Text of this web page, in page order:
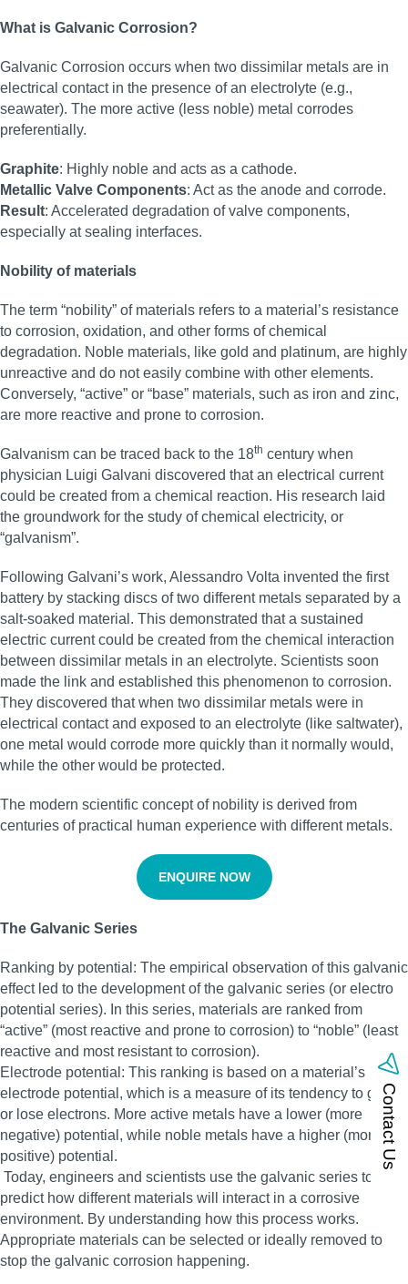
What is Galvanic Corrosion?
Galvanic Corrosion occurs when two dissimilar metals are in
electrical contact in the presence of an electrolyte (e.g.,
seawater). The more active (less noble) metal corrodes
preferentially.
Graphite: Highly noble and acts as a cathode.
Metallic Valve Components: Act as the anode and corrode.
Result: Accelerated degradation of valve components,
especially at sealing interfaces.
Nobility of materials
The term “nobility” of materials refers to a material’s resistance
to corrosion, oxidation, and other forms of chemical
degradation. Noble materials, like gold and platinum, are highly
unreactive and do not easily combine with other elements.
Conversely, “active” or “base” materials, such as iron and zinc,
are more reactive and prone to corrosion.
Galvanism can be traced back to the 18th century when
physician Luigi Galvani discovered that an electrical current
could be created from a chemical reaction. His research laid
the groundwork for the study of chemical electricity, or
“galvanism”.
Following Galvani’s work, Alessandro Volta invented the first
battery by stacking discs of two different metals separated by a
salt-soaked material. This demonstrated that a sustained
electric current could be created from the chemical interaction
between dissimilar metals in an electrolyte. Scientists soon
made the link and established this phenomenon to corrosion.
They discovered that when two dissimilar metals were in
electrical contact and exposed to an electrolyte (like saltwater),
one metal would corrode more quickly than it normally would,
while the other would be protected.
The modern scientific concept of nobility is derived from
centuries of practical human experience with different metals.
ENQUIRE NOW
The Galvanic Series
Ranking by potential: The empirical observation of this galvanic
effect led to the development of the galvanic series (or electro
potential series). In this series, materials are ranked from
“active” (most reactive and prone to corrosion) to “noble” (least
reactive and most resistant to corrosion).
Electrode potential: This ranking is based on a material’s
electrode potential, which is a measure of its tendency to gain
or lose electrons. More active metals have a lower (more
negative) potential, while noble metals have a higher (more
positive) potential.
Today, engineers and scientists use the galvanic series to
predict how different materials will interact in a corrosive
environment. By understanding how this process works.
Appropriate materials can be selected or ideally removed to
stop the galvanic corrosion happening.
Contact Us